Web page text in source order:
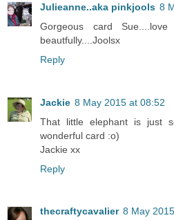
Julieanne..aka pinkjools 8
Gorgeous card
beautfully....Joolsx
Reply
Jackie 8 May 2015 at 08:52
That little elephant is just
wonderful card :o)
Jackie xx
Reply
thecraftycavalier 8 May